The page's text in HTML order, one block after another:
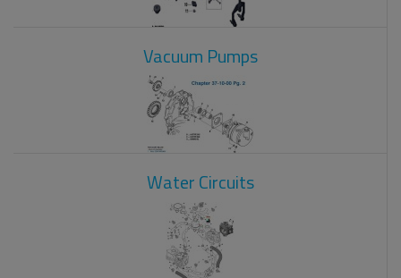
Vacuum Pumps
Water Circuits